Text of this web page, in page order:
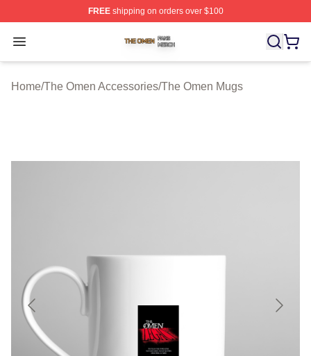
FREEshipping on orders over $100
Open menu
The Omen Shop ⚡️ Officially Licensed The Omen
Home/The Omen Accessories/The Omen Mugs